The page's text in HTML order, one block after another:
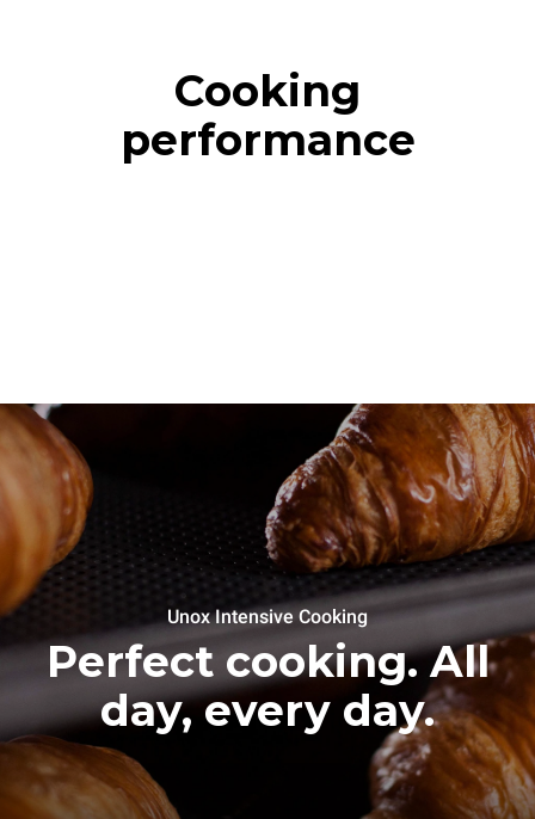
Cooking
performance
Unox Intensive Cooking
Perfect cooking. All
day, every day.